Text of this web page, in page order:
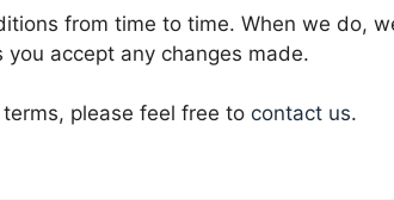
from time to time. When we do,
accept any changes made.
please feel free to contact us.